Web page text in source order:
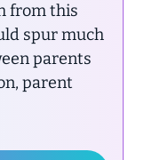
from this
spur much
parents
parent